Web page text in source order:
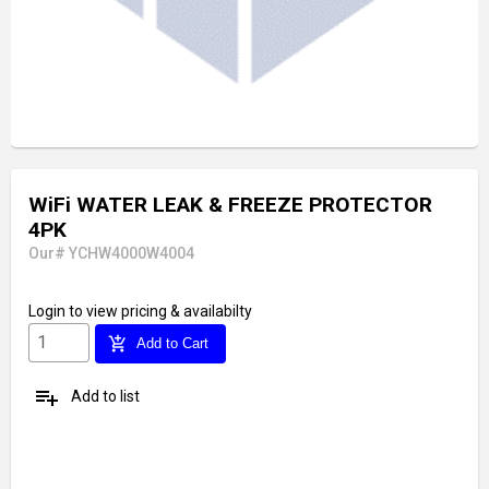
WiFi WATER LEAK & FREEZE PROTECTOR
4PK
Our# YCHW4000W4004
Login to view pricing & availabilty
add_shopping_cart Add to Cart
playlist_add Add to list